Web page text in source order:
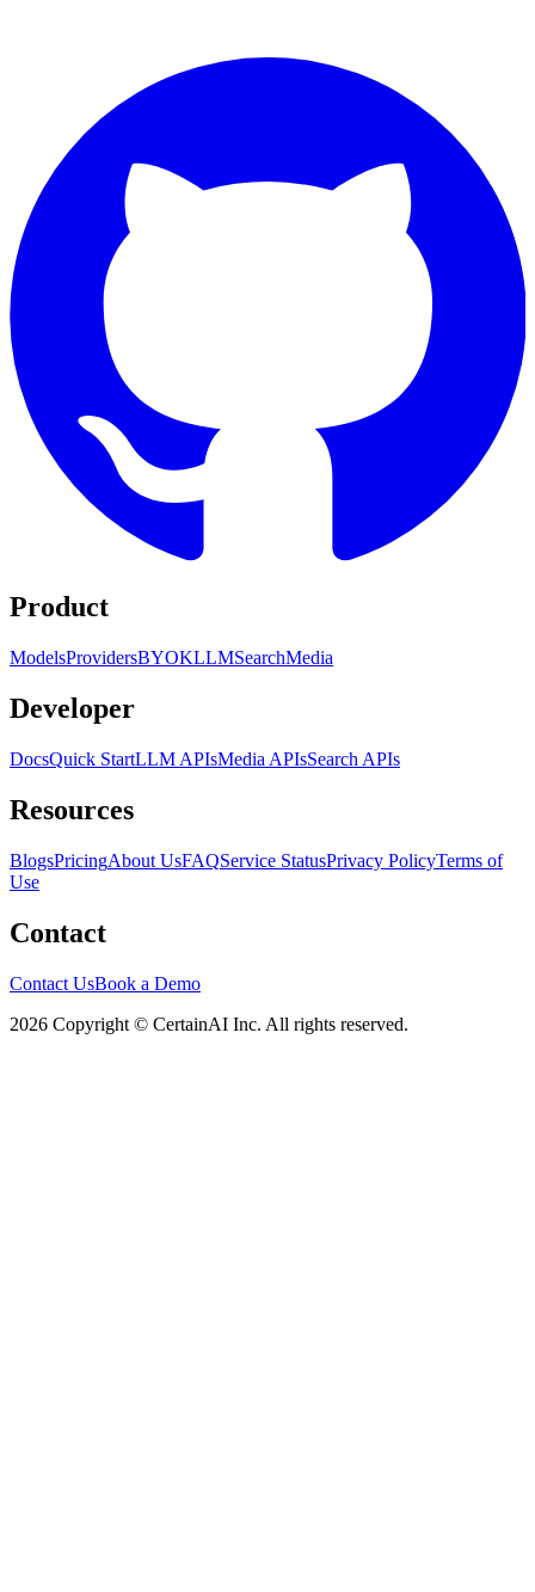
Product
ModelsProvidersBYOKLLMSearchMedia
Developer
DocsQuick StartLLM APIsMedia APIsSearch APIs
Resources
BlogsPricingAbout UsFAQService StatusPrivacy PolicyTerms of
Use
Contact
Contact UsBook a Demo
2026 Copyright © CertainAI Inc. All rights reserved.